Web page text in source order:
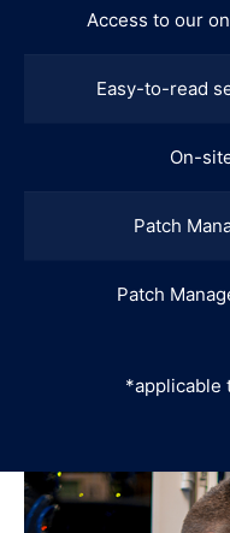
Access to our
Easy-to-read
On-
Patch
Patch
*applicable